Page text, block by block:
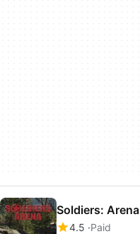
Soldiers: Arena
4.5 Paid